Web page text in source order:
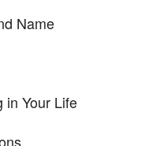
Name
in Your Life